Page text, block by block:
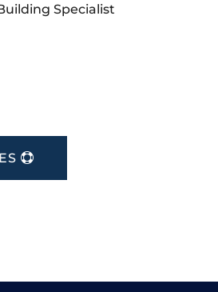
Specialist